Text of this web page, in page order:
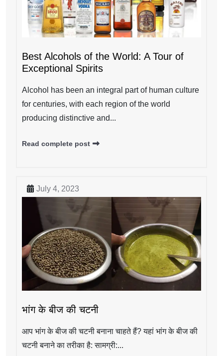
Best Alcohols of the World: A Tour of
Exceptional Spirits
Alcohol has been an integral part of human culture
for centuries, with each region of the world
producing distinctive and...
Read complete post
July 4, 2023
भांग के बीज की चटनी
आप भांग के बीज की चटनी बनाना चाहते हैं? यहां भांग के बीज की
चटनी बनाने का तरीका है: सामग्री:...